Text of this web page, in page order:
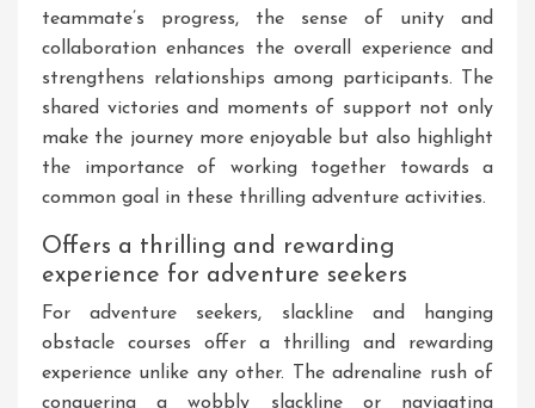
teammate’s progress, the sense of unity and
collaboration enhances the overall experience and
strengthens relationships among participants. The
shared victories and moments of support not only
make the journey more enjoyable but also highlight
the importance of working together towards a
common goal in these thrilling adventure activities.
Offers a thrilling and rewarding
experience for adventure seekers
For adventure seekers, slackline and hanging
obstacle courses offer a thrilling and rewarding
experience unlike any other. The adrenaline rush of
conquering a wobbly slackline or navigating